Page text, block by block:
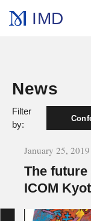
IMD
News
Filter
by:
January 25, 2019
The
ICOM